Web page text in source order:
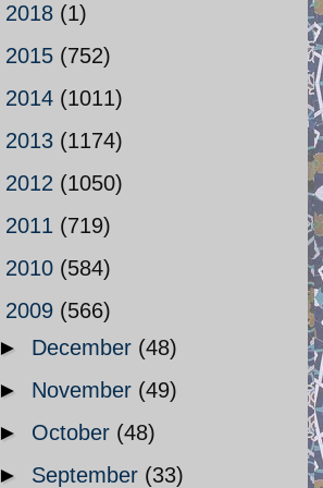
2018 (1)
2015 (752)
2014 (1011)
2013 (1174)
2012 (1050)
2011 (719)
2010 (584)
2009 (566)
► December (48)
► November (49)
► October (48)
► September (33)